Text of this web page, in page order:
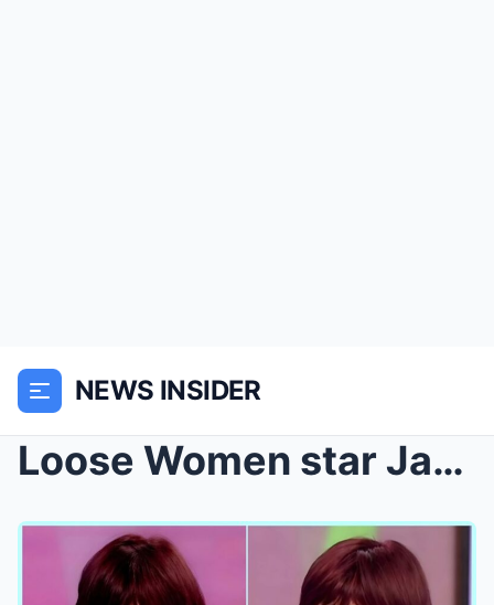
NEWS INSIDER
Loose Women star Janet Street-Porter LISTS those s...